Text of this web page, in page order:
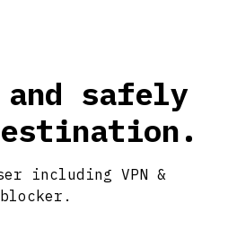
safely
including VPN &